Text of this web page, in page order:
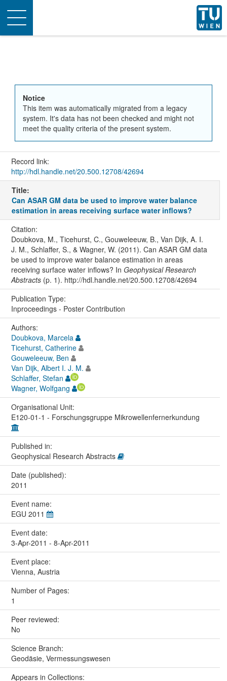
Toggle
navigation
Notice
This item was automatically migrated from a legacy
system. It's data has not been checked and might not
meet the quality criteria of the present system.
Record link:
http://hdl.handle.net/20.500.12708/42694
Title:
Can ASAR GM data be used to improve water balance
estimation in areas receiving surface water inflows?
Citation:
Doubkova, M., Ticehurst, C., Gouweleeuw, B., Van Dijk, A. I.
J. M., Schlaffer, S., & Wagner, W. (2011). Can ASAR GM data
be used to improve water balance estimation in areas
receiving surface water inflows? In Geophysical Research
Abstracts(p. 1). http://hdl.handle.net/20.500.12708/42694
Publication Type:
Inproceedings - Poster Contribution
Authors:
Doubkova, Marcela
Ticehurst, Catherine
Gouweleeuw, Ben
Van Dijk, Albert I. J. M.
Schlaffer, Stefan
Wagner, Wolfgang
Organisational Unit:
E120-01-1 - Forschungsgruppe Mikrowellenfernerkundung
Published in:
Geophysical Research Abstracts
Date (published):
2011
Event name:
EGU 2011
Event date:
3-Apr-2011 - 8-Apr-2011
Event place:
Vienna, Austria
Number of Pages:
1
Peer reviewed:
No
Science Branch:
Geodäsie, Vermessungswesen
Appears in Collections: